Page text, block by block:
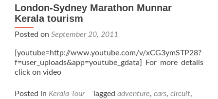
London-Sydney Marathon Munnar
Kerala tourism
Posted on September 20, 2011
[youtube=http://www.youtube.com/v/xCG3ymSTP28?
f=user_uploads&app=youtube_gdata] For more details
click on video
Posted in Kerala Tour Tagged adventure, cars, circuit,